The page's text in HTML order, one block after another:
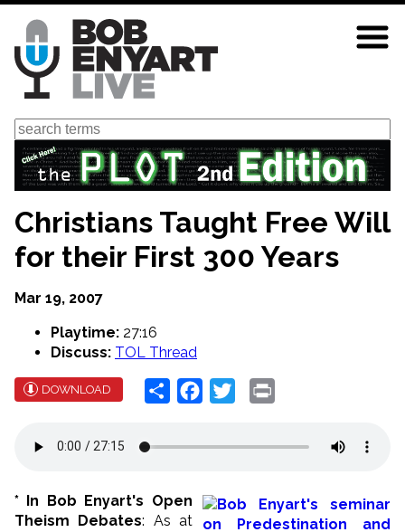
Skip
main
content
Search
Christians Taught Free Will
for their First 300 Years
Mar 19, 2007
Playtime: 27:16
Discuss: TOL Thread
DOWNLOAD Share Facebook
Twitter
* In Bob Enyart's Open
Theism Debates: As at